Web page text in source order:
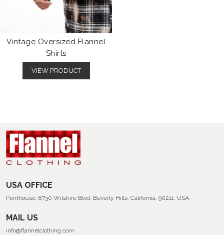
Vintage Oversized Flannel
Shirts
VIEW PRODUCT
USA OFFICE
Penthouse, 8730 Wilshire Blvd, Beverly Hills, California, 90211, USA
MAIL US
info@flannelclothing.com